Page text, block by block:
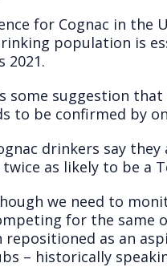
for Cognac in the
population is
2021.
some suggestion
to be confirmed by
drinkers say
as likely to be a
we need to
for the same
repositioned as an
– historically